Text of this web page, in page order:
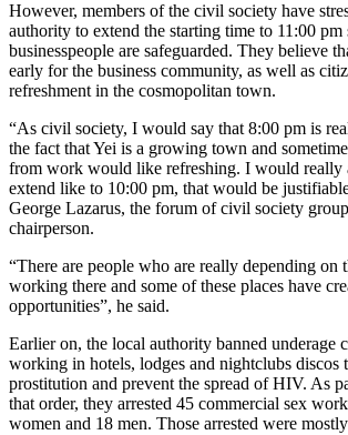
However, members of the civil society have
authority to extend the starting time to 11:00 pm
businesspeople are safeguarded. They believe
early for the business community, as well as
refreshment in the cosmopolitan town.
“As civil society, I would say that 8:00 pm is
the fact that Yei is a growing town and
from work would like refreshing. I would really
extend like to 10:00 pm, that would be
George Lazarus, the forum of civil society
chairperson.
“There are people who are really depending on
working there and some of these places have
opportunities”, he said.
Earlier on, the local authority banned underage
working in hotels, lodges and nightclubs discos
prostitution and prevent the spread of HIV. As
that order, they arrested 45 commercial sex
women and 18 men. Those arrested were